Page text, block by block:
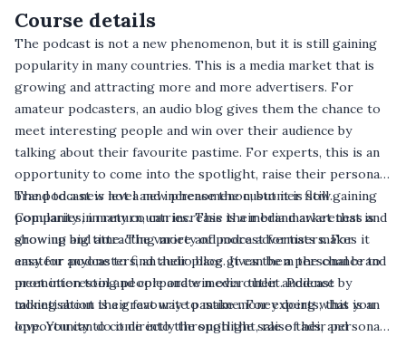
Course details
The podcast is not a new phenomenon, but it is still gaining
popularity in many countries. This is a media market that is
growing and attracting more and more advertisers. For
amateur podcasters, an audio blog gives them the chance to
meet interesting people and win over their audience by
talking about their favourite pastime. For experts, this is an
opportunity to come into the spotlight, raise their personal
brand to a new level and increase the customer flow.
Companies, in return, can increase their brand awareness and
show up big time. The variety of podcast formats makes it
easy for anyone to find their place. It can be a personal brand
promotion tool and corporate media outlet. Podcast
monetisation is a great way to make money doing what you
love. You can do it directly through the sale of ads, and
The podcast is not a new phenomenon, but it is still gaining
popularity in many countries. This is a media market that is
growing and attracting more and more advertisers. For
amateur podcasters, an audio blog gives them the chance to
meet interesting people and win over their audience by
talking about their favourite pastime. For experts, this is an
opportunity to come into the spotlight, raise their personal